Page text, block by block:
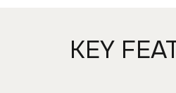
KEY